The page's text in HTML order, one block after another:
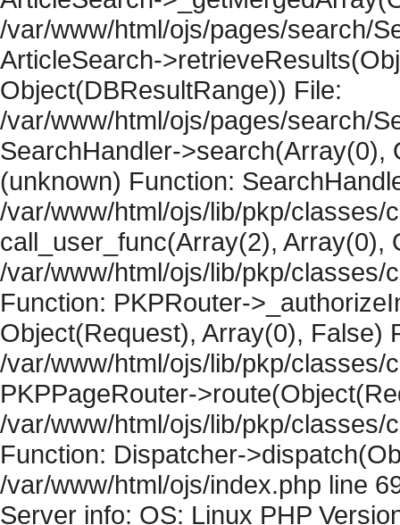
/var/www/html/ojs/pages/search/
ArticleSearch-
Object(DBResultRange)) File:
/var/www/html/ojs/pages/search/
SearchHandler->search(Array(0),
(unknown) Function:
/var/www/html/ojs/lib/pkp/classes/
call_user_func(Array(2), Array(0),
/var/www/html/ojs/lib/pkp/classes/
Function: PKPRouter-
Object(Request), Array(0), False)
/var/www/html/ojs/lib/pkp/classes/
PKPPageRouter-
/var/www/html/ojs/lib/pkp/classes/
Function: Dispatcher-
/var/www/html/ojs/index.php line
Server info: OS: Linux PHP